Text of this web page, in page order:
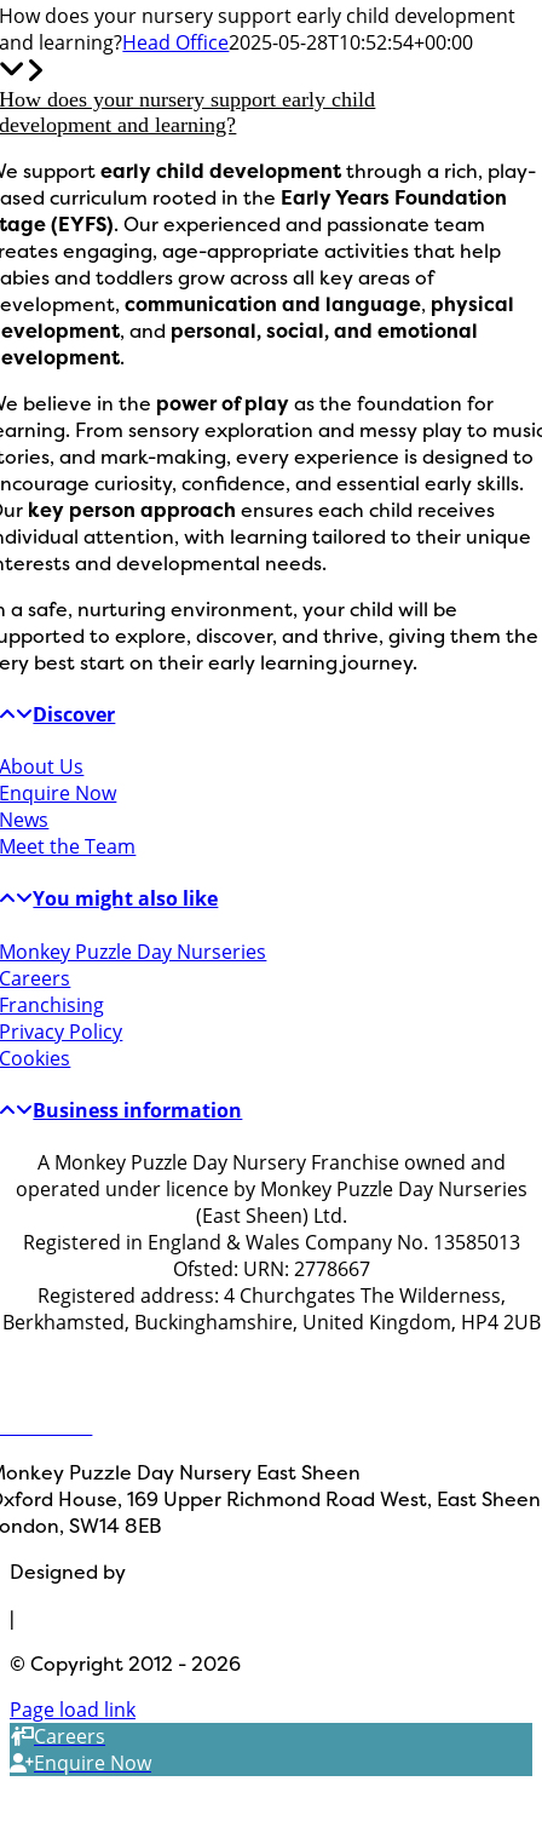
How does your nursery support early child development
and learning?Head Office2025-05-28T10:52:54+00:00
How does your nursery support early child
development and learning?
supportearly child developmentthrough a rich, play-
curriculum rooted in the Early Years Foundation
(EYFS). Our experienced and passionate team
engaging, age-appropriate activities that help
and toddlers grow across all key areas of
communication and language, physical
, and personal, social, and emotional
.
believe in the power of playas the foundation for
From sensory exploration and messy play to
and mark-making, every experience is designed to
curiosity, confidence, and essential early skills.
key person approach ensures each child receives
attention, with learning tailored to their unique
and developmental needs.
a safe, nurturing environment, your child will be
to explore, discover, and thrive, giving them the
best start on their early learning journey.
Discover
About Us
Enquire Now
News
Meet the Team
You might also like
Monkey Puzzle Day Nurseries
Careers
Franchising
Privacy Policy
Cookies
Business information
A Monkey Puzzle Day Nursery Franchise owned and
operated under licence by Monkey Puzzle Day Nurseries
(East Sheen) Ltd.
Registered in England & Wales Company No. 13585013
Ofsted: URN: 2778667
Registered address: 4 Churchgates The Wilderness,
Berkhamsted, Buckinghamshire, United Kingdom, HP4 2UB
Puzzle Day Nursery East Sheen
House, 169 Upper Richmond Road West, East
SW14 8EB
Designed by
|
© Copyright 2012 - 2026
Page load link
Careers
Enquire Now